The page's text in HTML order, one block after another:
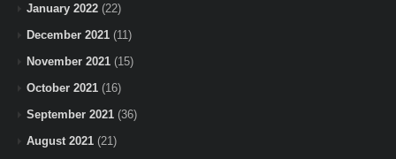
January 2022 (22)
December 2021 (11)
November 2021 (15)
October 2021 (16)
September 2021 (36)
August 2021 (21)